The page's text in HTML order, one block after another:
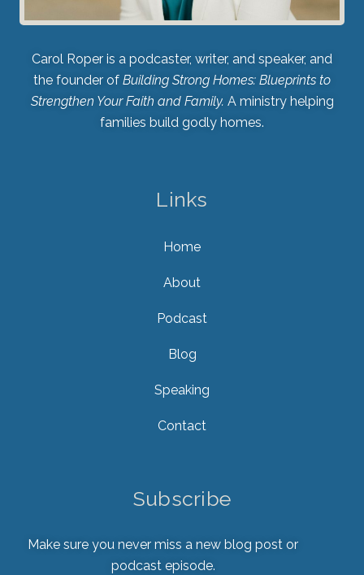
Carol Roper is a podcaster, writer, and speaker, and
the founder of Building Strong Homes: Blueprints to
Strengthen Your Faith and Family. A ministry helping
families build godly homes.
Links
Home
About
Podcast
Blog
Speaking
Contact
Subscribe
Make sure you never miss a new blog post or
podcast episode.